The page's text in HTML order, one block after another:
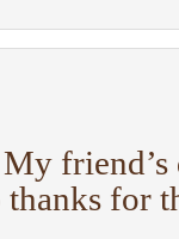
friend’s
for